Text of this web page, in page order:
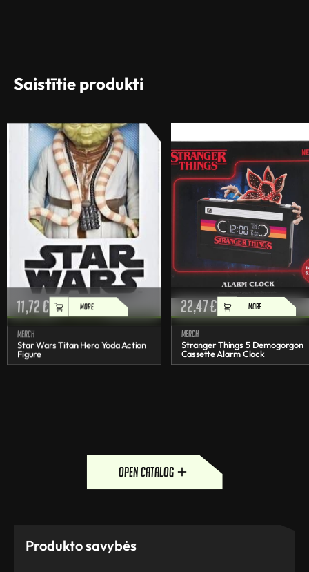
Saistītie produkti
11,72€ MORE
Merch
Star Wars Titan Hero Yoda Action
Figure
22,47€ MORE
Merch
Stranger Things 5 Demogorgon
Cassette Alarm Clock
open catalog
Produkto savybės